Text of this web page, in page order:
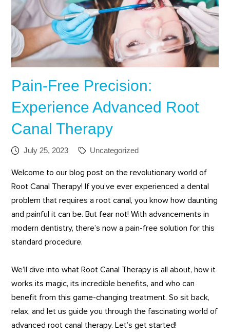
Pain-Free Precision:
Experience Advanced Root
Canal Therapy
July 25, 2023 Uncategorized
Welcome to our blog post on the revolutionary world of
Root Canal Therapy! If you’ve ever experienced a dental
problem that requires a root canal, you know how daunting
and painful it can be. But fear not! With advancements in
modern dentistry, there’s now a pain-free solution for this
standard procedure.
We’ll dive into what Root Canal Therapy is all about, how it
works its magic, its incredible benefits, and who can
benefit from this game-changing treatment. So sit back,
relax, and let us guide you through the fascinating world of
advanced root canal therapy. Let’s get started!